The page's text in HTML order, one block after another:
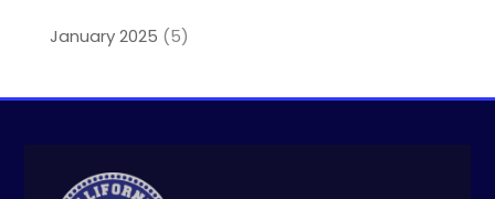
January 2025 (5)